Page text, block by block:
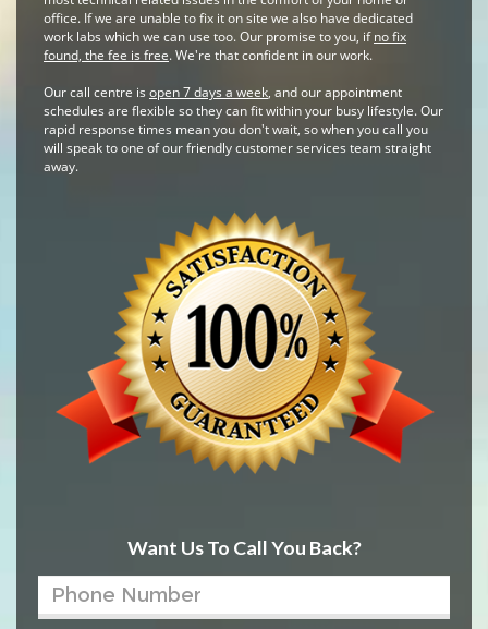
office. If we are unable to fix it on site we also have dedicated
work labs which we can use too. Our promise to you, ifno fix
found, the fee is free. We're that confident in our work.
Our call centre is open 7 days a week, and our appointment
schedules are flexible so they can fit within your busy lifestyle. Our
rapid response times mean you don't wait, so when you call you
will speak to one of our friendly customer services team straight
away.
Want Us To Call You Back?